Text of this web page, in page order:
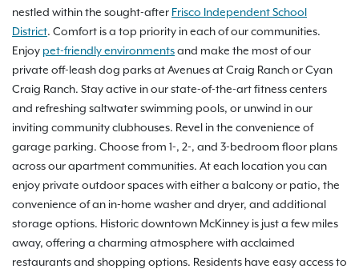
nestled within the sought-after Frisco Independent School
District. Comfort is a top priority in each of our communities.
Enjoy pet-friendly environmentsand make the most of our
private off-leash dog parks at Avenues at Craig Ranch or Cyan
Craig Ranch. Stay active in our state-of-the-art fitness centers
and refreshing saltwater swimming pools, or unwind in our
inviting community clubhouses. Revel in the convenience of
garage parking. Choose from 1-, 2-, and 3-bedroom floor plans
across our apartment communities. At each location you can
enjoy private outdoor spaces with either a balcony or patio, the
convenience of an in-home washer and dryer, and additional
storage options. Historic downtown McKinney is just a few miles
away, offering a charming atmosphere with acclaimed
restaurants and shopping options. Residents have easy access to